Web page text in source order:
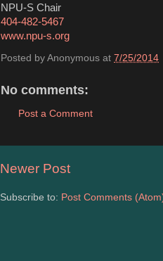
NPU-S Chair
404-482-5467
www.npu-s.org
Posted by Anonymous at 7/25/2014
No comments:
Post a Comment
Newer Post
Subscribe to: Post Comments